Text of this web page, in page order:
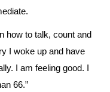
how to talk, count and
I woke up and have
I am feeling good. I
66.”